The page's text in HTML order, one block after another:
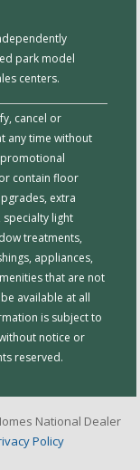
park model
centers.
cancel or
any time without
contain floor
extra
light
treatments,
appliances,
that are not
available at all
is subject to
notice or
reserved.
National Dealer
Policy